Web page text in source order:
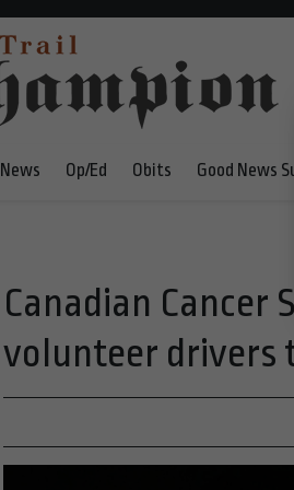
News Op/Ed Obits Good News
Canadian Cancer
volunteer drivers